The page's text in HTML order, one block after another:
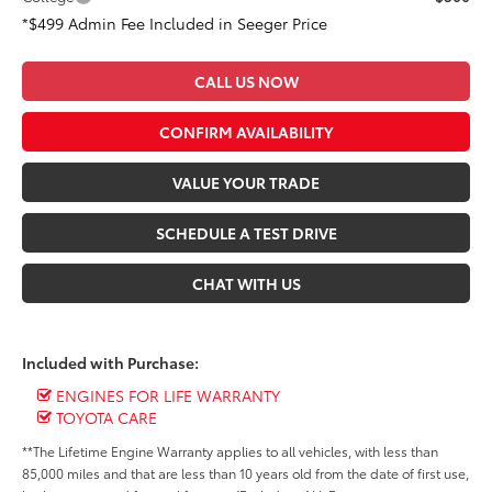
*$499 Admin Fee Included in Seeger Price
CALL US NOW
CONFIRM AVAILABILITY
VALUE YOUR TRADE
SCHEDULE A TEST DRIVE
CHAT WITH US
Included with Purchase:
ENGINES FOR LIFE WARRANTY
TOYOTA CARE
**The Lifetime Engine Warranty applies to all vehicles, with less than
85,000 miles and that are less than 10 years old from the date of first use,